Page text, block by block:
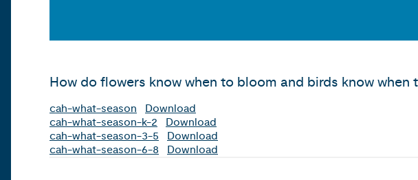
How do flowers know when to bloom and birds know
cah-what-season
Download
cah-what-season-k-2
Download
cah-what-season-3-5
Download
cah-what-season-6-8
Download